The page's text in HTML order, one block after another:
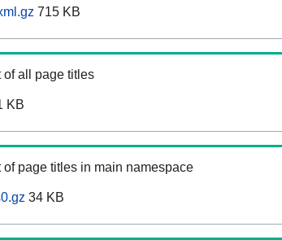
715 KB
of all page titles
KB
of page titles in main namespace
34 KB